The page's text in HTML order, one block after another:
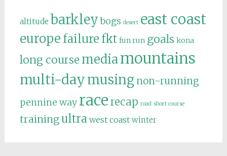
altitude barkley bogs desert east coast
europe failure fkt fun run goals kona
long course mediamountains
multi-daymusing non-running
pennine way racerecap road short course
trainingultra west coast winter